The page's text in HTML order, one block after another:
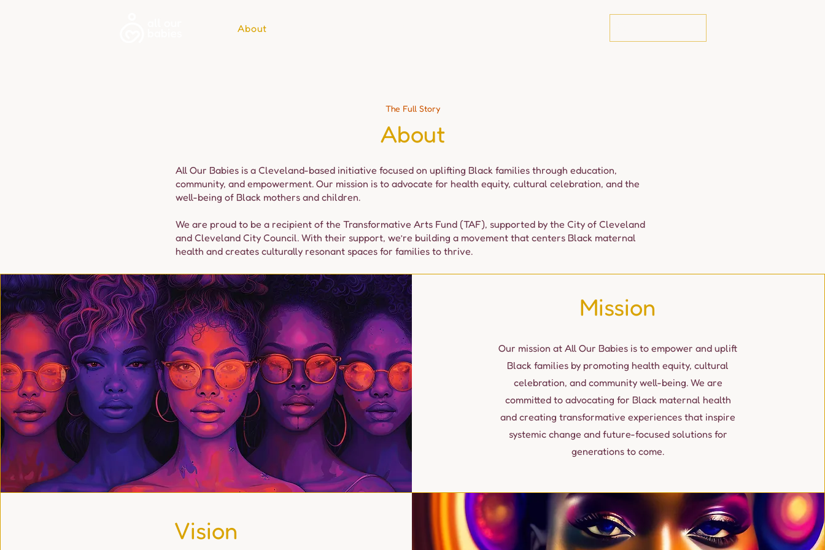
About
The Full Story
About
All Our Babies is a Cleveland-based initiative focused on uplifting Black families through education,
community, and empowerment. Our mission is to advocate for health equity, cultural celebration, and the
well-being of Black mothers and children.
We are proud to be a recipient of the Transformative Arts Fund (TAF), supported by the City of Cleveland
and Cleveland City Council. With their support, we’re building a movement that centers Black maternal
health and creates culturally resonant spaces for families to thrive.
Mission
Our mission at All Our Babies is to empower and uplift
Black families by promoting health equity, cultural
celebration, and community well-being. We are
committed to advocating for Black maternal health
and creating transformative experiences that inspire
systemic change and future-focused solutions for
generations to come.
Vision